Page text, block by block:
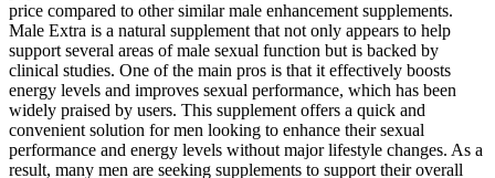
price compared to other similar male enhancement supplements.
Male Extra is a natural supplement that not only appears to help
support several areas of male sexual function but is backed by
clinical studies. One of the main pros is that it effectively boosts
energy levels and improves sexual performance, which has been
widely praised by users. This supplement offers a quick and
convenient solution for men looking to enhance their sexual
performance and energy levels without major lifestyle changes. As a
result, many men are seeking supplements to support their overall